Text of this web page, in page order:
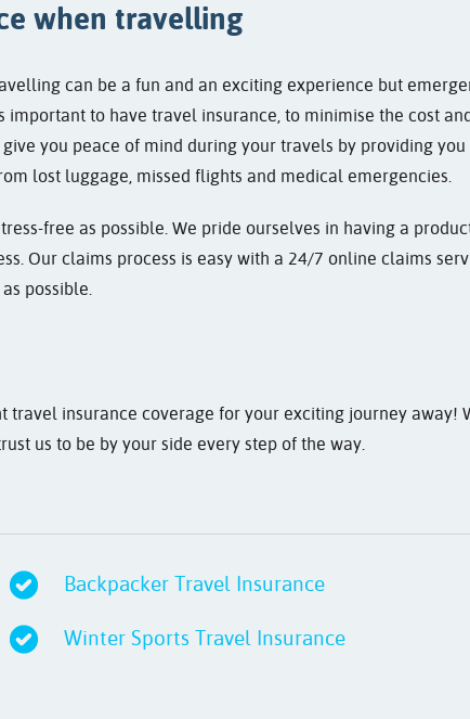
when travelling
can be a fun and an exciting experience but
important to have travel insurance, to minimise the cost
you peace of mind during your travels by providing you
lost luggage, missed flights and medical emergencies.
free as possible. We pride ourselves in having a
Our claims process is easy with a 24/7 online claims
possible.
insurance coverage for your exciting journey away!
us to be by your side every step of the way.
Backpacker Travel Insurance
Winter Sports Travel Insurance